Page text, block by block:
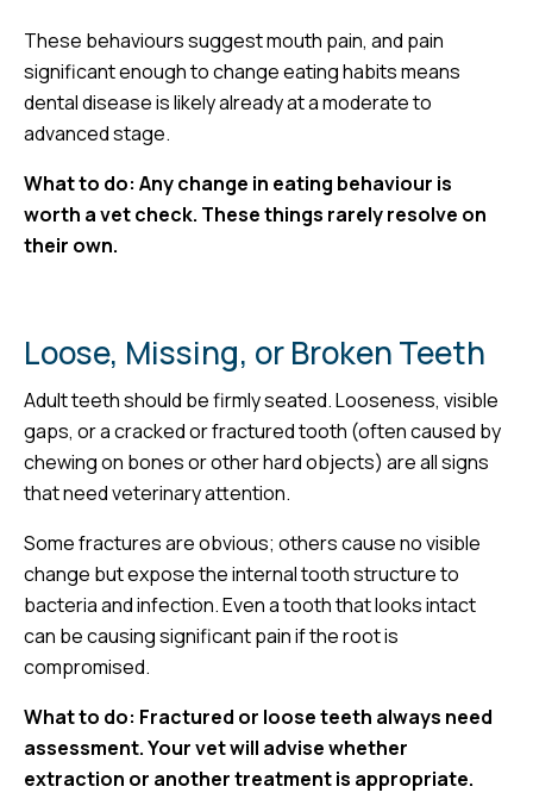
These behaviours suggest mouth pain, and pain
significant enough to change eating habits means
dental disease is likely already at a moderate to
advanced stage.
What to do: Any change in eating behaviour is
worth a vet check. These things rarely resolve on
their own.
Loose, Missing, or Broken Teeth
Adult teeth should be firmly seated. Looseness, visible
gaps, or a cracked or fractured tooth (often caused by
chewing on bones or other hard objects) are all signs
that need veterinary attention.
Some fractures are obvious; others cause no visible
change but expose the internal tooth structure to
bacteria and infection. Even a tooth that looks intact
can be causing significant pain if the root is
compromised.
What to do: Fractured or loose teeth always need
assessment. Your vet will advise whether
extraction or another treatment is appropriate.